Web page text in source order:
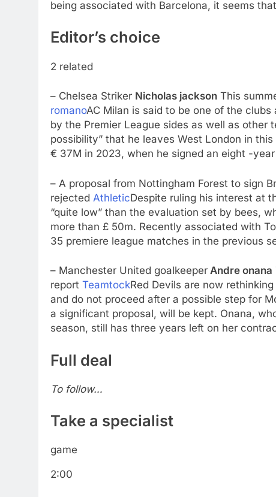
being associated with Barcelona, ​​it seems
Editor’s choice
2 related
– Chelsea Striker Nicholas jackson This
romanoAC Milan is said to be one of the
by the Premier League sides as well as other
possibility” that he leaves West London in
€ 37M in 2023, when he signed an eight -
– A proposal from Nottingham Forest to sign
rejected AthleticDespite ruling his interest at
“quite low” than the evaluation set by bees,
more than £ 50m. Recently associated with
35 premiere league matches in the previous
– Manchester United goalkeeper Andre onana
report TeamtockRed Devils are now
and do not proceed after a possible step for
a significant proposal, will be kept. Onana,
season, still has three years left on her
Full deal
To follow…
Take a specialist
game
2:00